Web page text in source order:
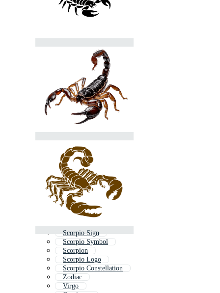
Scorpio Sign
Scorpio Symbol
Scorpion
Scorpio Logo
Scorpio Constellation
Zodiac
Virgo